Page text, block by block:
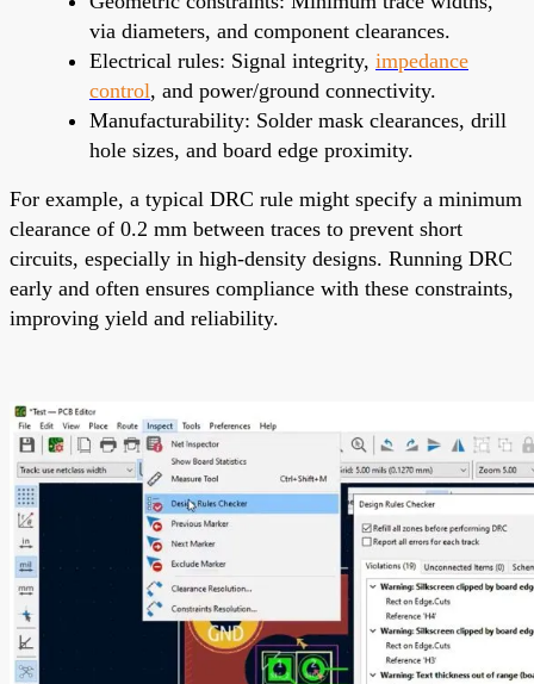
via diameters, and component clearances.
Electrical rules: Signal integrity, impedance
control, and power/ground connectivity.
Manufacturability: Solder mask clearances, drill
hole sizes, and board edge proximity.
For example, a typical DRC rule might specify a minimum
clearance of 0.2 mm between traces to prevent short
circuits, especially in high-density designs. Running DRC
early and often ensures compliance with these constraints,
improving yield and reliability.